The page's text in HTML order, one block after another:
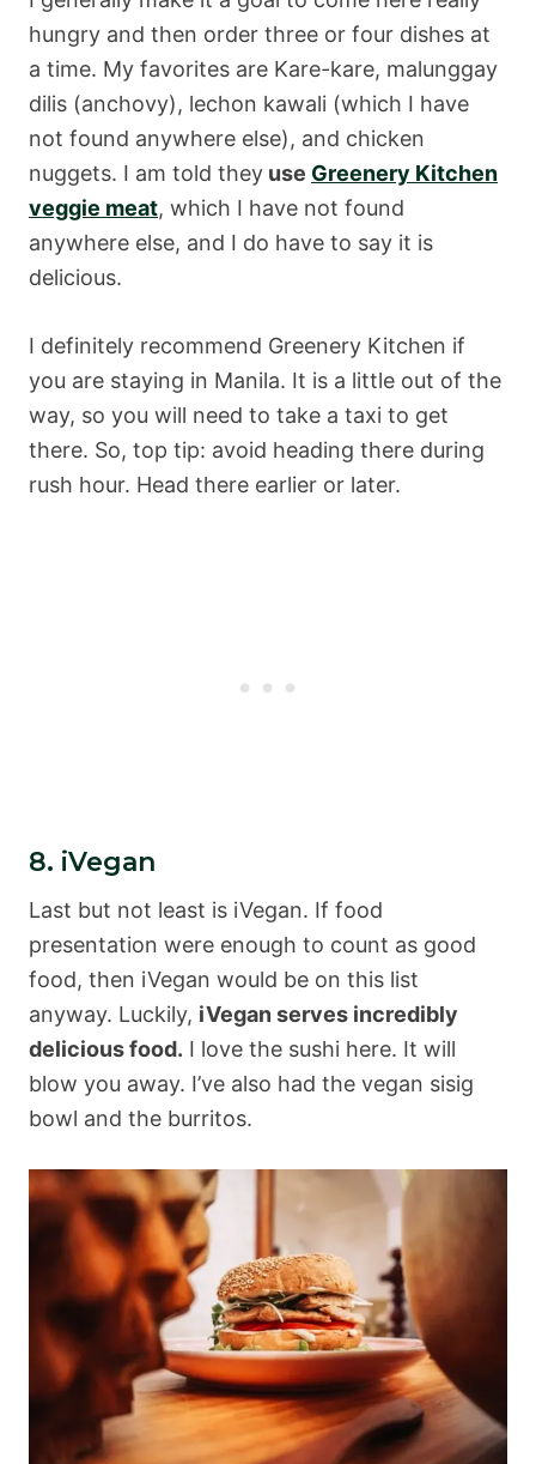
hungry and then order three or four dishes at
a time. My favorites are Kare-kare, malunggay
dilis (anchovy), lechon kawali (which I have
not found anywhere else), and chicken
nuggets. I am told they use Greenery Kitchen
veggie meat, which I have not found
anywhere else, and I do have to say it is
delicious.
I definitely recommend Greenery Kitchen if
you are staying in Manila. It is a little out of the
way, so you will need to take a taxi to get
there. So, top tip: avoid heading there during
rush hour. Head there earlier or later.
8. iVegan
Last but not least is iVegan. If food
presentation were enough to count as good
food, then iVegan would be on this list
anyway. Luckily, iVegan serves incredibly
delicious food. I love the sushi here. It will
blow you away. I’ve also had the vegan sisig
bowl and the burritos.